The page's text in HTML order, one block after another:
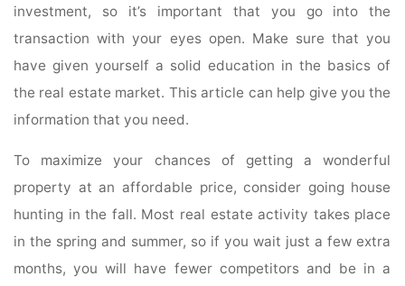
investment, so it’s important that you go into the
transaction with your eyes open. Make sure that you
have given yourself a solid education in the basics of
the real estate market. This article can help give you the
information that you need.
To maximize your chances of getting a wonderful
property at an affordable price, consider going house
hunting in the fall. Most real estate activity takes place
in the spring and summer, so if you wait just a few extra
months, you will have fewer competitors and be in a